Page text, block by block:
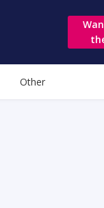
Other